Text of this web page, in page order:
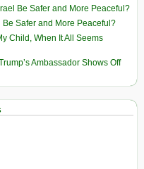
Be Safer and More Peaceful?
Safer and More Peaceful?
Child, When It All Seems
Ambassador Shows Off